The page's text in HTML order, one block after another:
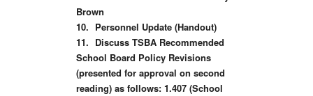
Brown
10. Personnel Update (Handout)
11. Discuss TSBA Recommended
School Board Policy Revisions
(presented for approval on second
reading) as follows: 1.407 (School